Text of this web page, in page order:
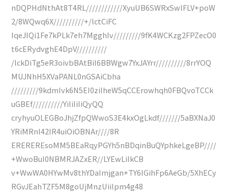
nDQPHdNthAt8T4RL////////////XyuUB6SWRxSwlFLV+poW
2/8WQwq6X//////////+/lctCiFC
IqeJIQi1Fe7kPLk7eh7MgghIv/////////9fK4WCKzg2FPZecO0
t6cERydvghE4DpV//////////
/lckDiTg5eR3oivbBAtBil6BBWgw7YxJAYrr//////////8rrYOQ
MUJNhH5XVaPANL0nGSAiCbha
/////////9kdmIvk6N5EI0ziIheW5qCCErowhqh0FBQvoTCCk
uGBEf//////////YiIiIiIiQyQQ
cryhyuOLEGBoJhjZfpQWwoS3E4kxOgLkdf///////5aBXNaJ0
YRiMRnl42IR4uiOiOBNAr////8R
EREREREsoMM5BEaRqyPGYh5nBDqinBuQYphkeLgeBP////
+WwoBuI0NBMRJAZxER//LYEwLiIkCB
v+WwWA0HYwMv8thYDaImjgan+TY6IGihFp6AeGb/5XhECy
RGvJEahTZF5M8goUjMnzUiiIpm4g48